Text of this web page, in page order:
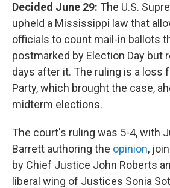
Decided June 29: The U.S.
upheld a Mississippi law that
officials to count mail-in ballots
postmarked by Election Day but
days after it. The ruling is a loss
Party, which brought the case,
midterm elections.
The court's ruling was 5-4, with
Barrett authoring the opinion,
by Chief Justice John Roberts
liberal wing of Justices Sonia